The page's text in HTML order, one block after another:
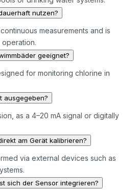
nutzen?
measurements and is
geeignet?
for monitoring chlorine in
ausgegeben?
as a 4–20 mA signal or digitally
am Gerät kalibrieren?
via external devices such as
sich der Sensor integrieren?